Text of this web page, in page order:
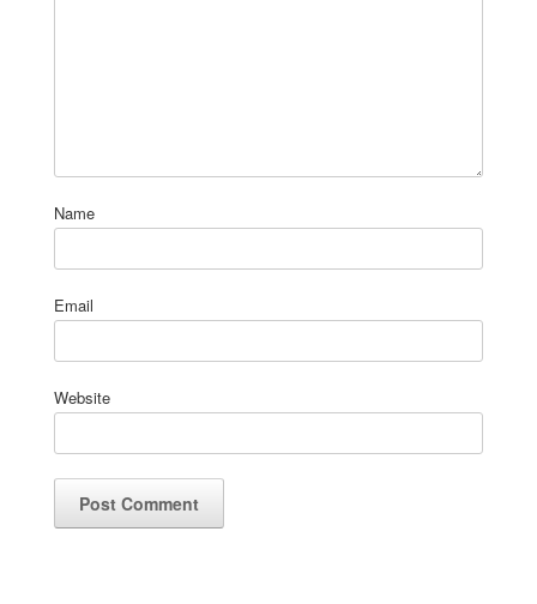
Name
Email
Website